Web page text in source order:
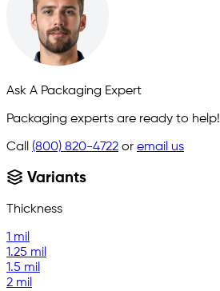
Ask A Packaging Expert
Packaging experts are ready to help!
Call (800) 820-4722 or email us
Variants
Thickness
1 mil
1.25 mil
1.5 mil
2 mil